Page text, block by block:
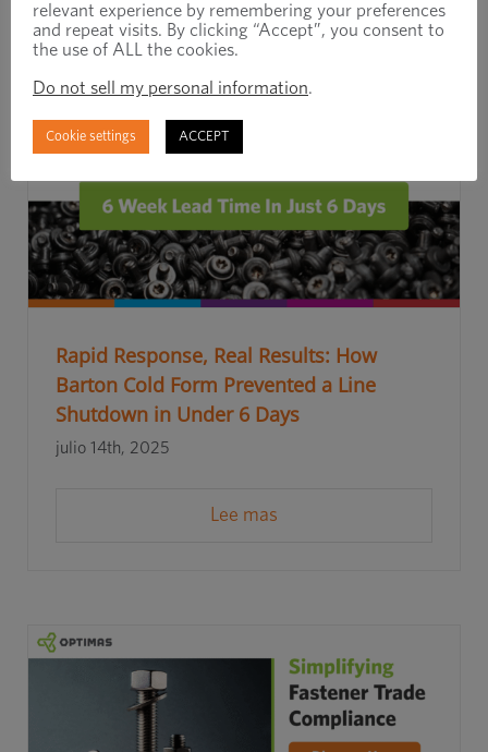
Rapid Response, Real Results: How
Barton Cold Form Prevented a Line
Shutdown in Under 6 Days
julio 14th, 2025
Lee mas
relevant experience by remembering your preferences
and repeat visits. By clicking “Accept”, you consent to
the use of ALL the cookies.
Do not sell my personal information.
Cookie settings ACCEPT